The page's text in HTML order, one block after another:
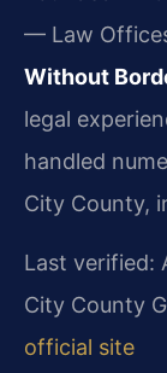
— Law
Without
legal
handled
City County,
Last verified:
City County
official site